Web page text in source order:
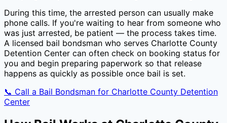
During this time, the arrested person can usually make
phone calls. If you're waiting to hear from someone who
was just arrested, be patient — the process takes time.
A licensed bail bondsman who serves Charlotte County
Detention Center can often check on booking status for
you and begin preparing paperwork so that release
happens as quickly as possible once bail is set.
📞 Call a Bail Bondsman for Charlotte County Detention
Center